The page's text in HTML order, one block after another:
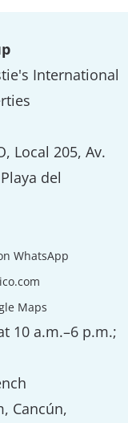
International
Local 205, Av.
del
WhatsApp
Maps
10 a.m.–6 p.m.;
Cancún,